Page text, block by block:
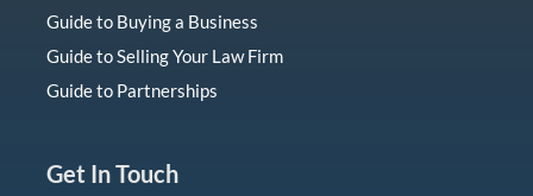
Guide to Buying a Business
Guide to Selling Your Law Firm
Guide to Partnerships
Get In Touch